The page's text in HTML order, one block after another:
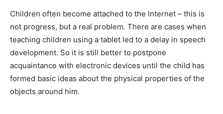
Children often become attached to the Internet – this is
not progress, but a real problem. There are cases when
teaching children using a tablet led to a delay in speech
development. So it is still better to postpone
acquaintance with electronic devices until the child has
formed basic ideas about the physical properties of the
objects around him.